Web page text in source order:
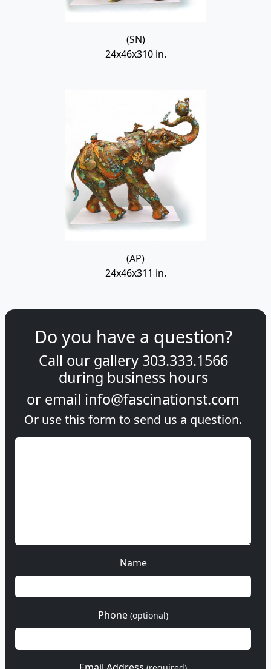
(SN)
24x46x310 in.
(AP)
24x46x311 in.
Do you have a question?
Call our gallery 303.333.1566
during business hours
or email info@fascinationst.com
Or use this form to send us a question.
Name
Phone (optional)